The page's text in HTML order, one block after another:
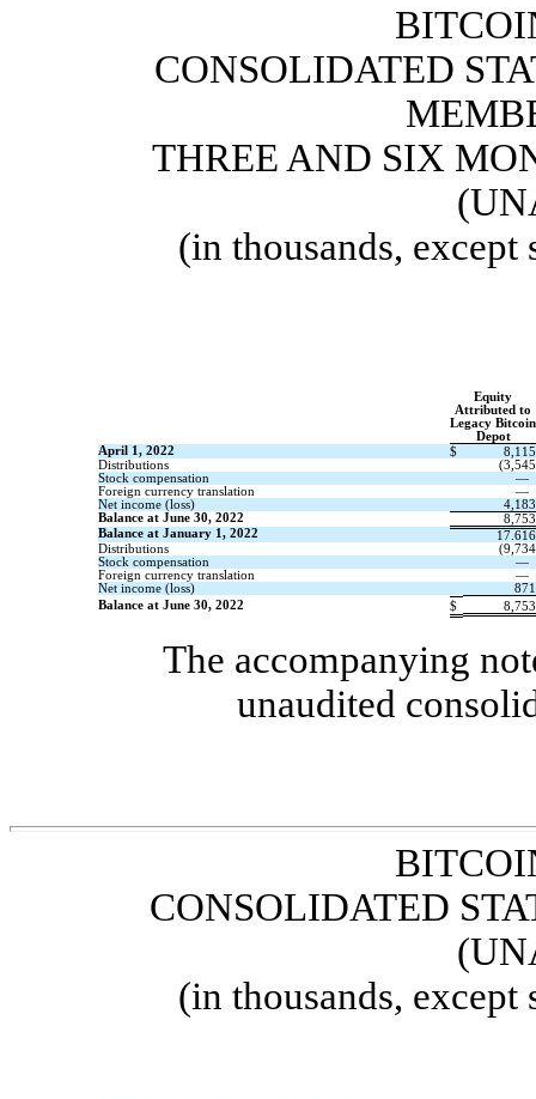
CONSOLIDATED
THREE AND SIX
(in thousands, except
Equity
Attributed to
Legacy Bitcoin
Depot
April 1, 2022
$
8,115
Distributions
(3,545
Stock compensation
—
Foreign currency translation
—
Net income (loss)
4,183
Balance at June 30, 2022
8,753
Balance at January 1, 2022
17.616
Distributions
(9,734
Stock compensation
—
Foreign currency translation
—
Net income (loss)
871
Balance at June 30, 2022
$ 8,753
The accompanying
unaudited
CONSOLIDATED
(in thousands, except